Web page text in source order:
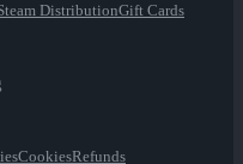
DistributionGift Cards
CookiesRefunds